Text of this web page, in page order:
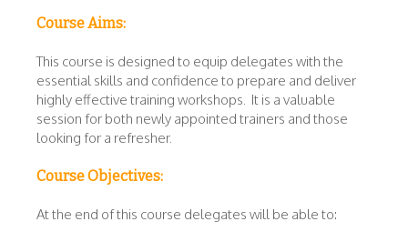
Course Aims:
This course is designed to equip delegates with the
essential skills and confidence to prepare and deliver
highly effective training workshops. It is a valuable
session for both newly appointed trainers and those
looking for a refresher.
Course Objectives:
At the end of this course delegates will be able to: